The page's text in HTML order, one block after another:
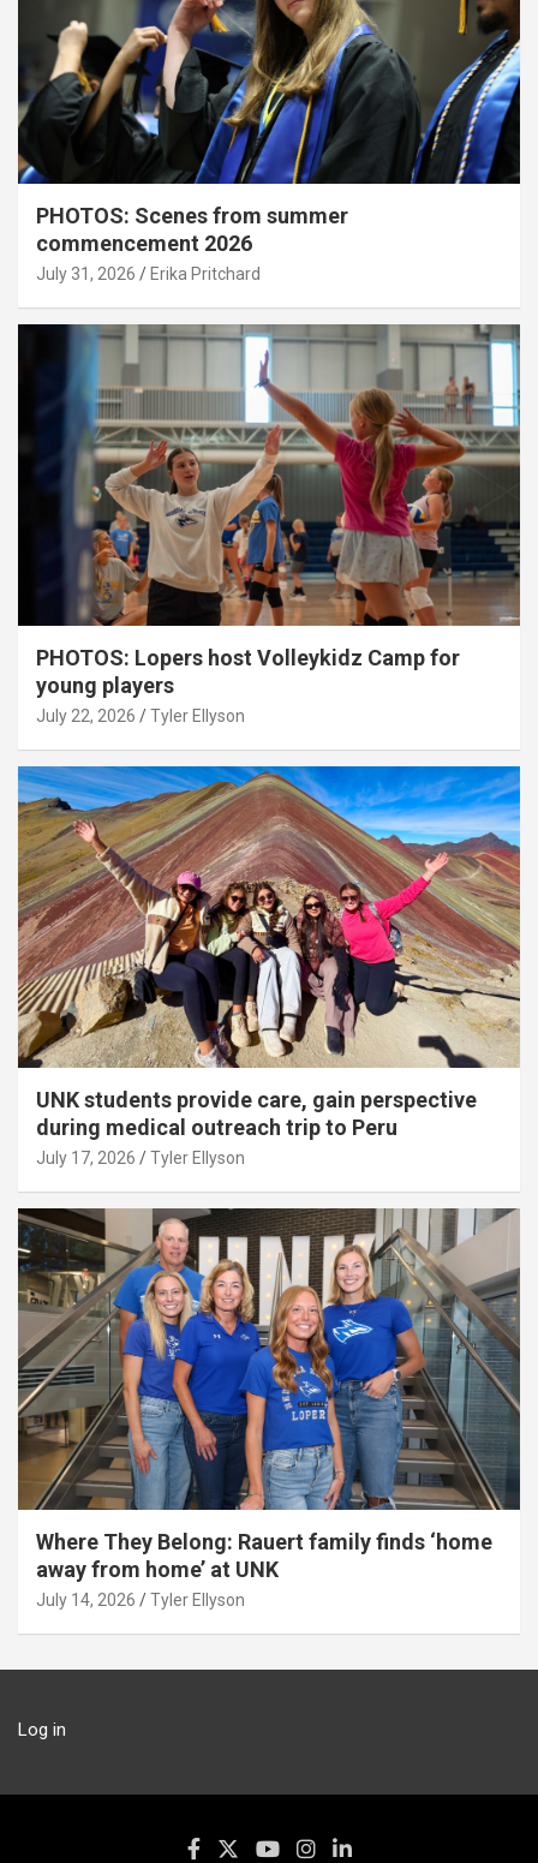
PHOTOS: Scenes from summer
commencement 2026
July 31, 2026 Erika Pritchard
PHOTOS: Lopers host Volleykidz Camp for
young players
July 22, 2026 Tyler Ellyson
UNK students provide care, gain perspective
during medical outreach trip to Peru
July 17, 2026 Tyler Ellyson
Where They Belong: Rauert family finds ‘home
away from home’ at UNK
July 14, 2026 Tyler Ellyson
Log in